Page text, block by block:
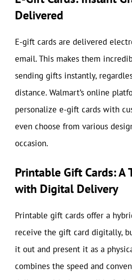
Delivered
E-gift cards are delivered
email. This makes them
sending gifts instantly,
distance. Walmart’s online
personalize e-gift cards with
even choose from various
occasion.
Printable Gift Cards: A
with Digital Delivery
Printable gift cards offer a
receive the gift card digitally,
it out and present it as a
combines the speed and